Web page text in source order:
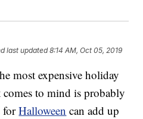
last updated 8:14 AM, Oct 05, 2019
most expensive holiday
comes to mind is probably
forHalloween can add up